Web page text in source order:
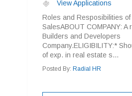
View Applications
Roles and Resposibilities
SalesABOUT COMPANY: A
Builders and Developers
Company.ELIGIBILITY:*
of exp. in real estate s...
Posted By: Radial HR